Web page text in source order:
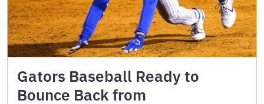
Gators Baseball Ready to
Bounce Back from